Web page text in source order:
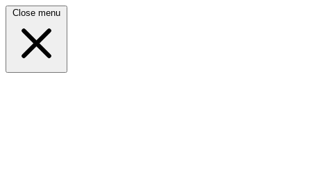
Close menu